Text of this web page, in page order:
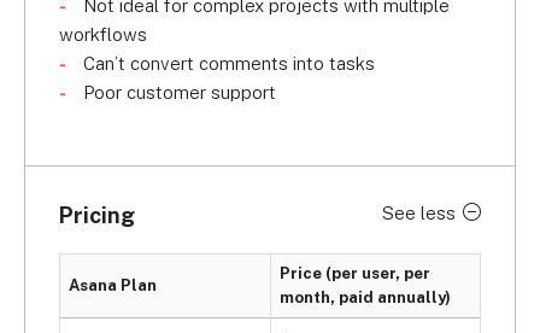
However, just like monday.com, Smartsheet, and
Wrike, Asana doesn’t escape the trend of poor
customer support. With an above-average
something goes wrong when you’re managing
figure it out on your own.
Not ideal for complex projects with multiple
workflows
Can’t convert comments into tasks
Poor customer support
Pricing See less
Asana Plan
Price (per user, per
month, paid annually)